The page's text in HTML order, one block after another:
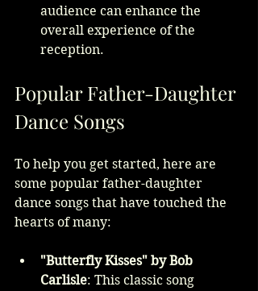
audience can enhance the
overall experience of the
reception.
Popular Father-Daughter
Dance Songs
To help you get started, here are
some popular father-daughter
dance songs that have touched the
hearts of many:
"Butterfly Kisses" by Bob
Carlisle: This classic song